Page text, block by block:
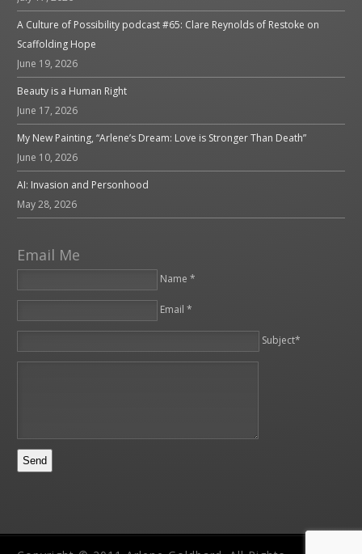
A Culture of Possibility podcast #65: Clare Reynolds of Restoke on
Scaffolding Hope
June 19, 2026
Beauty is a Human Right
June 17, 2026
My New Painting, “Arlene’s Dream: Love is Stronger Than Death”
June 10, 2026
AI: Invasion and Personhood
May 28, 2026
Email Me
Name *
Email *
Subject*